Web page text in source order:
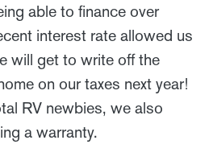
able to finance over
interest rate allowed us
will get to write off the
on our taxes next year!
RV newbies, we also
a warranty.